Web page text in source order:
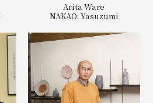
Arita Ware
NAKAO, Yasuzumi